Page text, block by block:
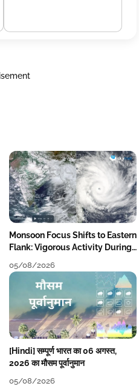
Monsoon Focus Shifts to Eastern
Flank: Vigorous Activity During
05/08/2026
[Hindi] सम्पूर्ण भारत का 06 अगस्त,
2026 का मौसम पूर्वानुमान
05/08/2026